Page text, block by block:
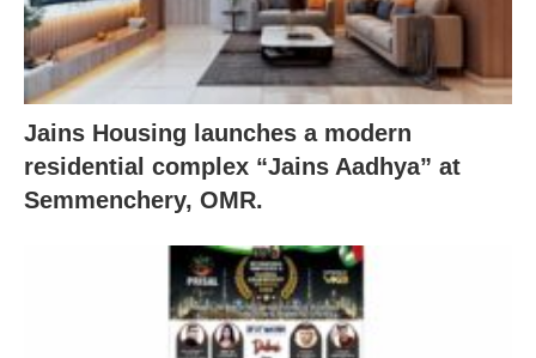
Jains Housing launches a modern
residential complex “Jains Aadhya” at
Semmenchery, OMR.